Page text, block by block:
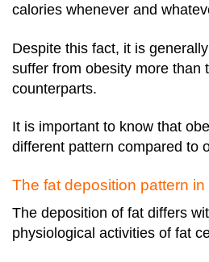
calories whenever and
Despite this fact, it is
suffer from obesity more than
counterparts.
It is important to know that
different pattern compared to
The fat deposition pattern in
The deposition of fat differs
physiological activities of fat